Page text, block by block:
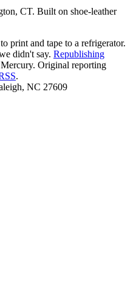
CT. Built on shoe-leather
print and tape to a refrigerator.
didn't say. Republishing
. Original reporting
.
NC 27609